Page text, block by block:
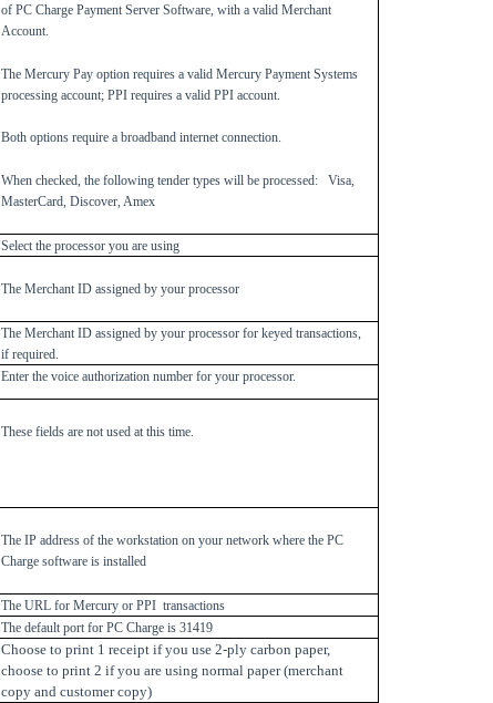
of PC Charge Payment Server Software, with a valid Merchant
Account.
The Mercury Pay option requires a valid Mercury Payment Systems
processing account; PPI requires a valid PPI account.
Both options require a broadband internet connection.
When checked, the following tender types will be processed:
Visa,
MasterCard, Discover, Amex
Select the processor you are using
The Merchant ID assigned by your processor
The Merchant ID assigned by your processor for keyed transactions,
if required.
Enter the voice authorization number for your processor.
These fields are not used at this time.
The IP address of the workstation on your network where the PC
Charge software is installed
The URL for Mercury or PPI transactions
The default port for PC Charge is 31419
Choose to print 1 receipt if you use 2-ply carbon paper,
choose to print 2 if you are using normal paper (merchant
copy and customer copy)